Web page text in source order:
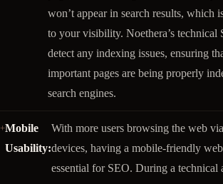
won’t appear in search results, which
to your visibility. Noethera’s technical
detect any indexing issues, ensuring
important pages are being properly
search engines.
Mobile
Usability:
With more users browsing the web
devices, having a mobile-friendly
essential for SEO. During a technical